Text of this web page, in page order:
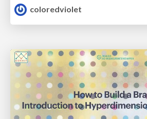
coloredviolet